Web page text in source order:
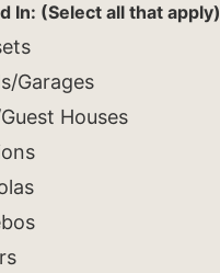
In: (Select all that apply)
Garages
Houses